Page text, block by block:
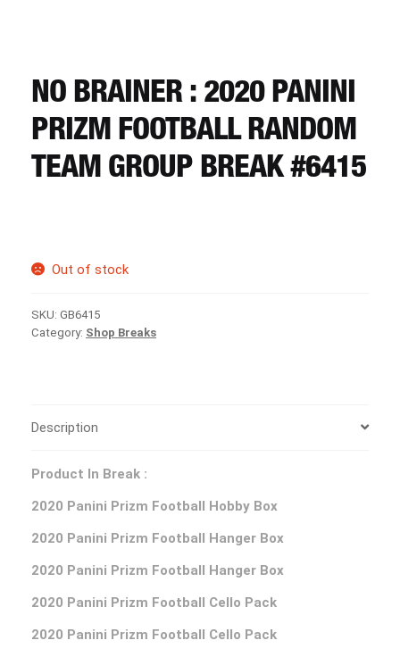
REGISTER
LOGIN
NO BRAINER : 2020 PANINI
PRIZM FOOTBALL RANDOM
TEAM GROUP BREAK #6415
Out of stock
SKU: GB6415
Category: Shop Breaks
Description
Product In Break :
2020 Panini Prizm Football Hobby Box
2020 Panini Prizm Football Hanger Box
2020 Panini Prizm Football Hanger Box
2020 Panini Prizm Football Cello Pack
2020 Panini Prizm Football Cello Pack